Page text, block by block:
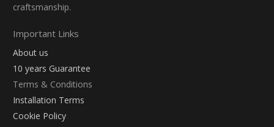
craftsmanship.
Important Links
About us
10 years Guarantee
Terms & Conditions
Installation Terms
Cookie Policy